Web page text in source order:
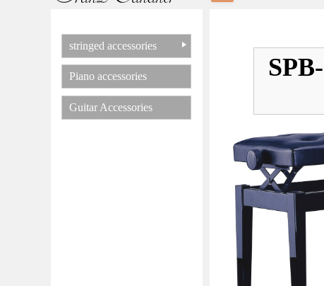
stringed accessories
Piano accessories
Guitar Accessories